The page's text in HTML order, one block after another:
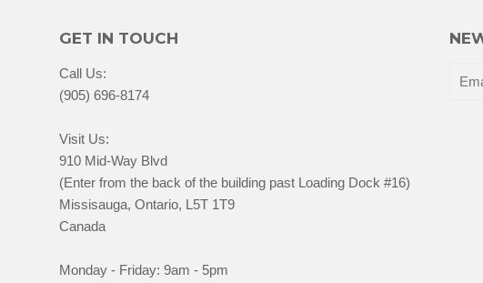
GET IN TOUCH
Call Us:
(905) 696-8174
Visit Us:
910 Mid-Way Blvd
(Enter from the back of the building past Loading Dock #16)
Missisauga, Ontario, L5T 1T9
Canada
Monday - Friday: 9am - 5pm